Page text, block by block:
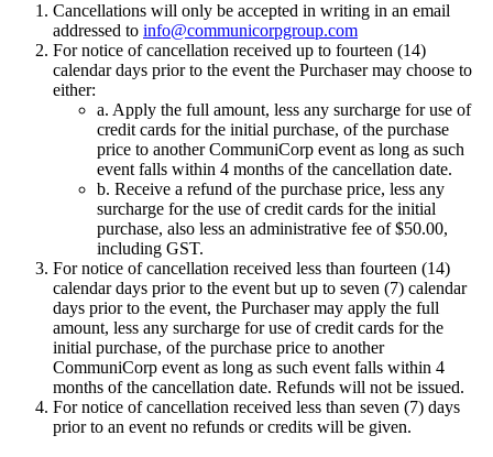
Cancellations will only be accepted in writing in an email
addressed to info@communicorpgroup.com
For notice of cancellation received up to fourteen (14)
calendar days prior to the event the Purchaser may choose to
either:
a. Apply the full amount, less any surcharge for use of
credit cards for the initial purchase, of the purchase
price to another CommuniCorp event as long as such
event falls within 4 months of the cancellation date.
b. Receive a refund of the purchase price, less any
surcharge for the use of credit cards for the initial
purchase, also less an administrative fee of $50.00,
including GST.
For notice of cancellation received less than fourteen (14)
calendar days prior to the event but up to seven (7) calendar
days prior to the event, the Purchaser may apply the full
amount, less any surcharge for use of credit cards for the
initial purchase, of the purchase price to another
CommuniCorp event as long as such event falls within 4
months of the cancellation date. Refunds will not be issued.
For notice of cancellation received less than seven (7) days
prior to an event no refunds or credits will be given.